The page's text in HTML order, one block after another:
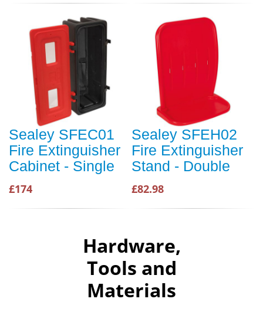
Sealey SFEC01
Fire Extinguisher
Cabinet - Single
£174
Sealey SFEH02
Fire Extinguisher
Stand - Double
£82.98
Hardware,
Tools and
Materials